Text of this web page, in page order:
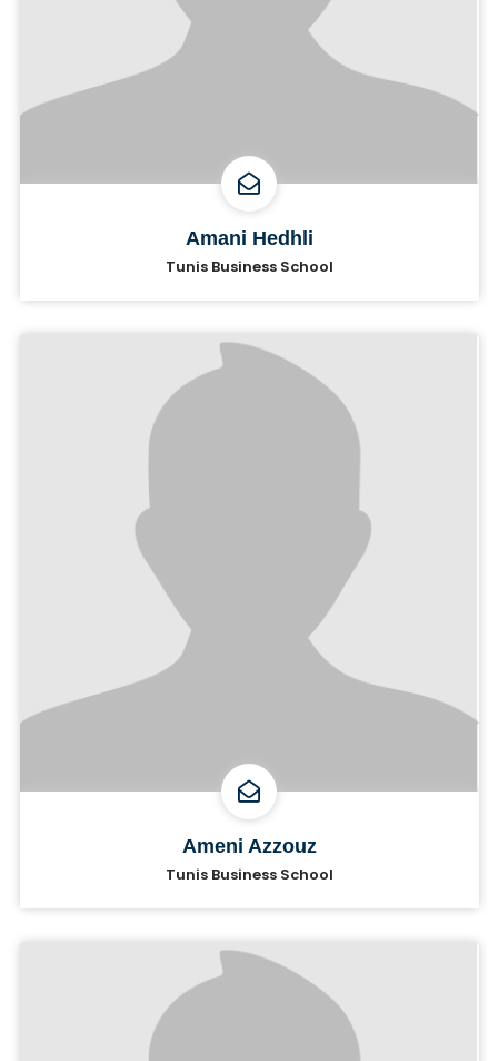
Amani Hedhli
Tunis Business School
Ameni Azzouz
Tunis Business School